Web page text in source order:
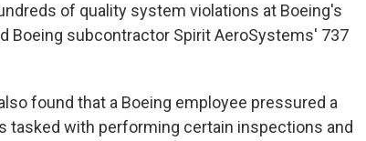
of quality system violations at Boeing's
Boeing subcontractor Spirit AeroSystems' 737
found that a Boeing employee pressured a
tasked with performing certain inspections and